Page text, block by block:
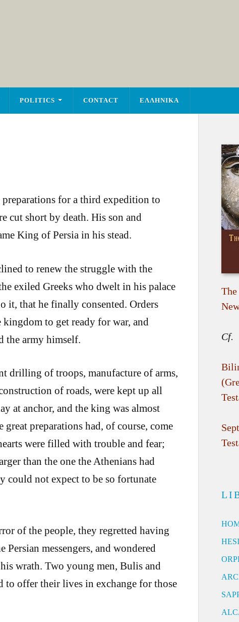
POLITICS CONTACT ΕΛΛΗΝΙΚΑ
for a third expedition to
cut short by death. His son and
King of Persia in his stead.
to renew the struggle with the
exiled Greeks who dwelt in his palace
it, that he finally consented. Orders
to get ready for war, and
the army himself.
drilling of troops, manufacture of arms,
of roads, were kept up all
at anchor, and the king was almost
great preparations had, of course, come
were filled with trouble and fear;
than the one the Athenians had
could not expect to be so fortunate
of the people, they regretted having
messengers, and wondered
wrath. Two young men, Bulis and
to offer their lives in exchange for those
Cf.